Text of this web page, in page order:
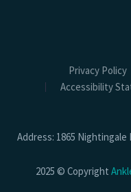
Privacy Policy
Accessibility
Address: 1865 Nightingale
2025 © Copyright